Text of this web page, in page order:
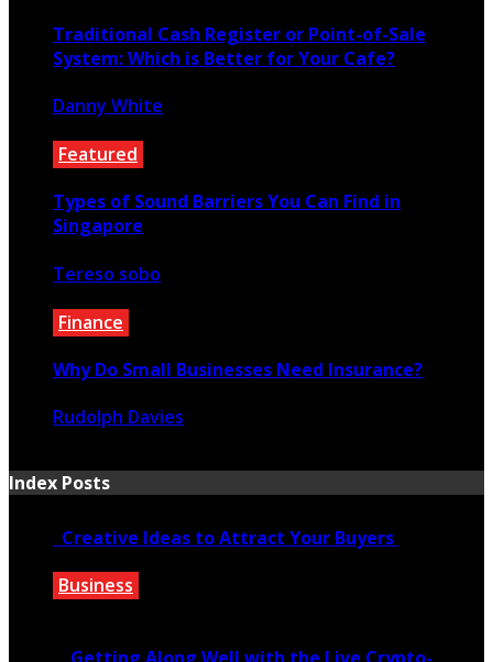
Traditional Cash Register or Point-of-Sale
System: Which is Better for Your Cafe?
Danny White
Featured
Types of Sound Barriers You Can Find in
Singapore
Tereso sobo
Finance
Why Do Small Businesses Need Insurance?
Rudolph Davies
Index Posts
Creative Ideas to Attract Your Buyers
Business
Getting Along Well with the Live Cry­pto­